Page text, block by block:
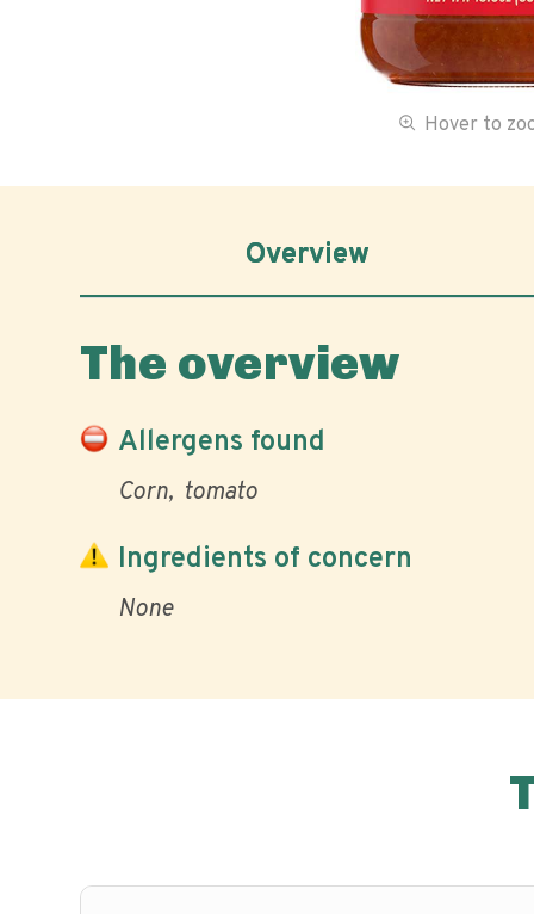
Hover to
Overview
The overview
Allergens found
Corn tomato
Ingredients of concern
None